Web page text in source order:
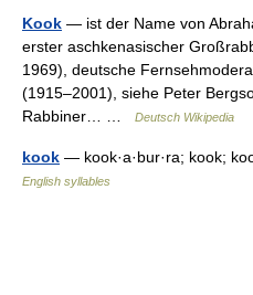
Kook — ist der Name von
erster aschkenasischer
1969), deutsche
(1915–2001), siehe Peter
Rabbiner… …
Deutsch Wikipedia
kook — kook·a·bur·ra; kook;
English syllables